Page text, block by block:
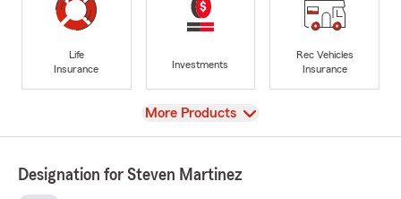
Life
Insurance
Investments
Rec Vehicles
Insurance
View
More Products
Designation for Steven Martinez